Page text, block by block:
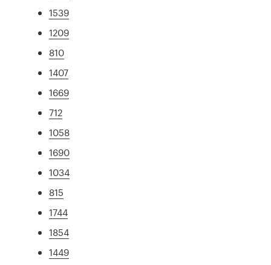
1539
1209
810
1407
1669
712
1058
1690
1034
815
1744
1854
1449